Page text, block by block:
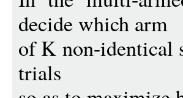
decide which arm
of K non-identical
trials